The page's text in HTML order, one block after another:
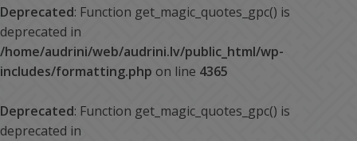
Deprecated: Function get_magic_quotes_gpc() is
deprecated in
/home/audrini/web/audrini.lv/public_html/wp-
includes/formatting.php on line 4365
Deprecated: Function get_magic_quotes_gpc() is
deprecated in